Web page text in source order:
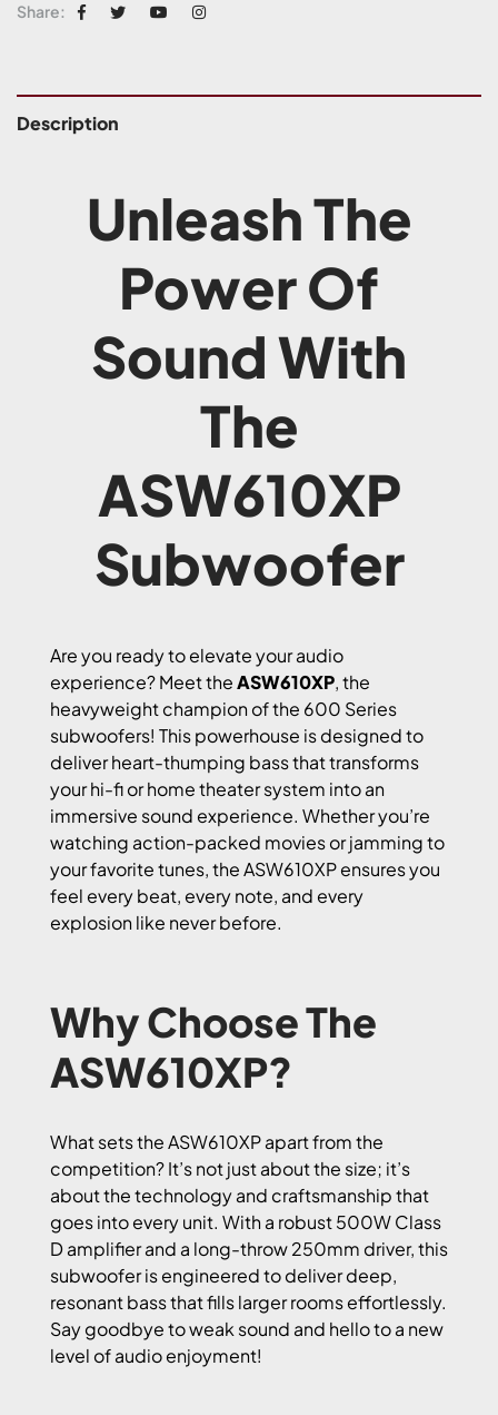
Share:
Description
Unleash The
Power Of
Sound With
The
ASW610XP
Subwoofer
Are you ready to elevate your audio
experience? Meet theASW610XP, the
heavyweight champion of the 600 Series
subwoofers! This powerhouse is designed to
deliver heart-thumping bass that transforms
your hi-fi or home theater system into an
immersive sound experience. Whether you’re
watching action-packed movies or jamming to
your favorite tunes, the ASW610XP ensures you
feel every beat, every note, and every
explosion like never before.
Why Choose The
ASW610XP?
What sets the ASW610XP apart from the
competition? It’s not just about the size; it’s
about the technology and craftsmanship that
goes into every unit. With a robust 500W Class
D amplifier and a long-throw 250mm driver, this
subwoofer is engineered to deliver deep,
resonant bass that fills larger rooms effortlessly.
Say goodbye to weak sound and hello to a new
level of audio enjoyment!